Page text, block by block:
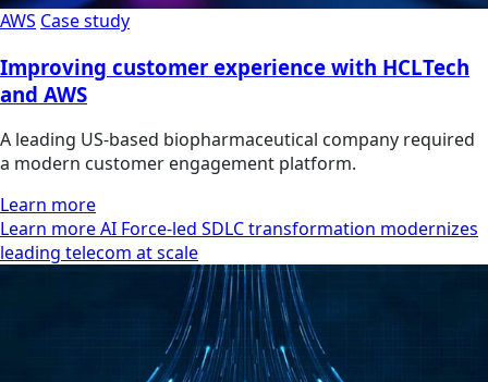
AWS Case study
Improving customer experience with HCLTech
and AWS
A leading US-based biopharmaceutical company required
a modern customer engagement platform.
Learn more
Learn more AI Force-led SDLC transformation modernizes
leading telecom at scale